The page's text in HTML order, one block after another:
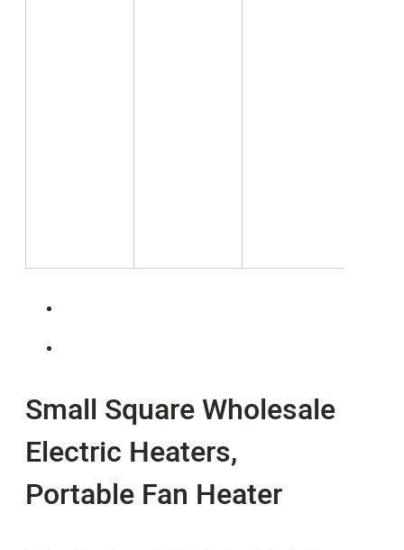
Small Square Wholesale
Electric Heaters,
Portable Fan Heater